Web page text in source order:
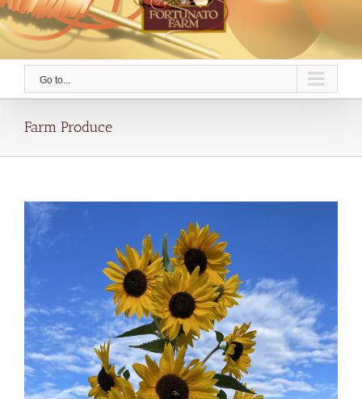
Go to...
Farm Produce